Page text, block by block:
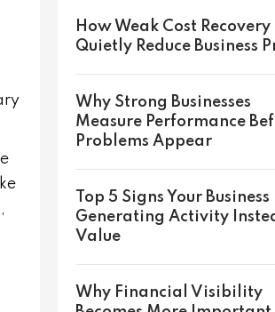
How Weak Cost Recovery
Quietly Reduce Business
Why Strong Businesses
Measure Performance
Problems Appear
Top 5 Signs Your Business
Generating Activity
Value
Why Financial Visibility